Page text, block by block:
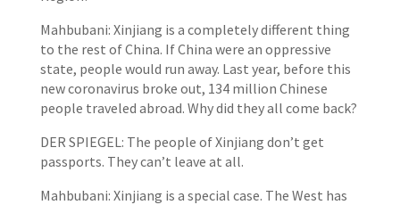
Mahbubani: Xinjiang is a completely different thing
to the rest of China. If China were an oppressive
state, people would run away. Last year, before this
new coronavirus broke out, 134 million Chinese
people traveled abroad. Why did they all come back?
DER SPIEGEL: The people of Xinjiang don’t get
passports. They can’t leave at all.
Mahbubani: Xinjiang is a special case. The West has